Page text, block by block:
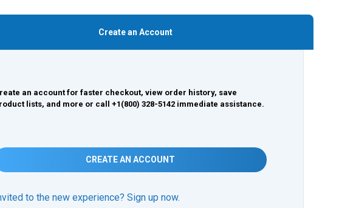
Create an Account
an account for faster checkout, view order history, save
lists, and more or call +1(800) 328-5142 immediate assistance.
CREATE AN ACCOUNT
to the new experience? Sign up now.